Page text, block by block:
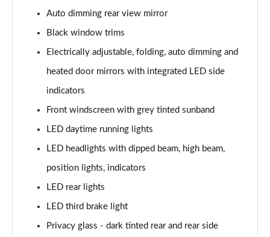
30 TFSI 116 S Line 5dr
30 TDI S Line 5dr
Page 31 of 72
30 TDI S Line 5dr S Tronic
Page 32 of 72
35 TFSI S Line 5dr
Page 33 of 72
Page 34 of 72
Auto dimming rear view mirror
Black window trims
Electrically adjustable, folding, auto dimming and
heated door mirrors with integrated LED side
indicators
Front windscreen with grey tinted sunband
LED daytime running lights
LED headlights with dipped beam, high beam,
position lights, indicators
LED rear lights
LED third brake light
Privacy glass - dark tinted rear and rear side